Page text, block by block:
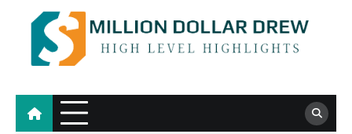
content
Million Dollar Drew
High Level Highlights